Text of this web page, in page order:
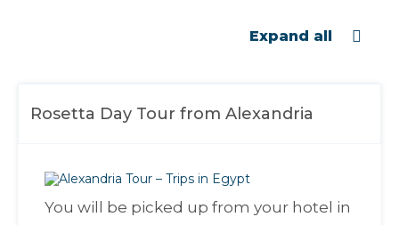
Expand all
Rosetta Day Tour from Alexandria
You will be picked up from your hotel in